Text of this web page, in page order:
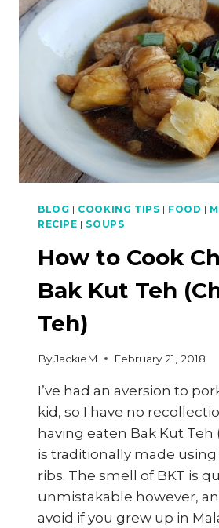
NOODLES
BLOG | COOKING TIPS | FOOD |
RECIPE | SOUPS
How to Cook
Bak Kut Teh
Teh)
ByJackieM February 21, 2018
I’ve had an aversion to
kid, so I have no
having eaten Bak Kut Teh
is traditionally made
ribs. The smell of BKT is
unmistakable however,
avoid if you grew up in